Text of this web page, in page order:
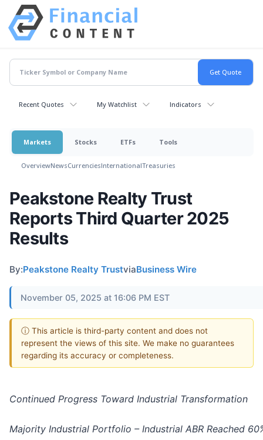
Recent Quotes My Watchlist Indicators
Markets Stocks ETFs Tools
OverviewNewsCurrenciesInternationalTreasuries
Peakstone Realty Trust
Reports Third Quarter 2025
Results
By:Peakstone Realty TrustviaBusiness Wire
November 05, 2025 at 16:06 PM EST
ⓘ This article is third-party content and does not
represent the views of this site. We make no guarantees
regarding its accuracy or completeness.
Continued Progress Toward Industrial Transformation
Majority Industrial Portfolio – Industrial ABR Reached